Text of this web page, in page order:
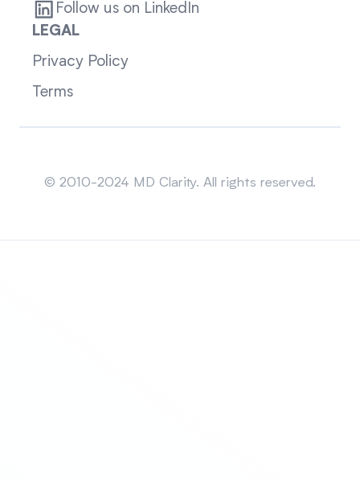
Follow us on LinkedIn
LEGAL
Privacy Policy
Terms
© 2010-2024 MD Clarity. All rights reserved.